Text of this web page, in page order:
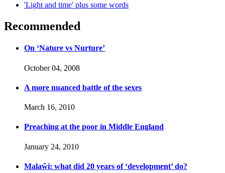
'Light and time' plus some words
Recommended
On ‘Nature vs Nurture’
October 04, 2008
A more nuanced battle of the sexes
March 16, 2010
Preaching at the poor in Middle England
January 24, 2010
Malaŵi: what did 20 years of ‘development’ do?